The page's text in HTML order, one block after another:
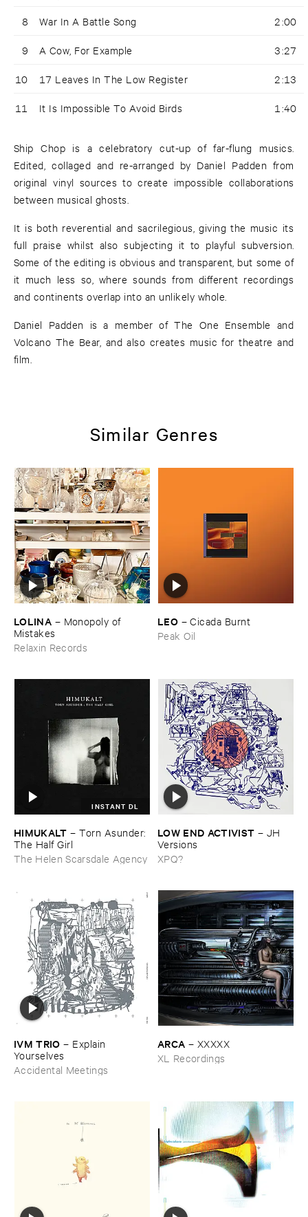
8 War In A Battle Song 2:00
9 A Cow, For Example 3:27
10 17 Leaves In The Low Register 2:13
11 It Is Impossible To Avoid Birds 1:40
Ship Chop is a celebratory cut-up of far-flung musics.
Edited, collaged and re-arranged by Daniel Padden from
original vinyl sources to create impossible collaborations
between musical ghosts.
It is both reverential and sacrilegious, giving the music its
full praise whilst also subjecting it to playful subversion.
Some of the editing is obvious and transparent, but some of
it much less so, where sounds from different recordings
and continents overlap into an unlikely whole.
Daniel Padden is a member of The One Ensemble and
Volcano The Bear, and also creates music for theatre and
film.
Similar Genres
LOLINA – Monopoly ​of ​
Mistakes
Relaxin Records
LEO –Cicada ​Burnt
Peak Oil
INSTANT DL
HIMUKALT –Torn ​Asunder: ​
The ​Half ​Girl
The Helen Scarsdale Agency
LOW ​END ​ACTIVIST – JH ​
Versions
XPQ?
IVM ​TRIO – Explain ​
Yourselves
Accidental Meetings
ARCA – XXXXX
XL Recordings